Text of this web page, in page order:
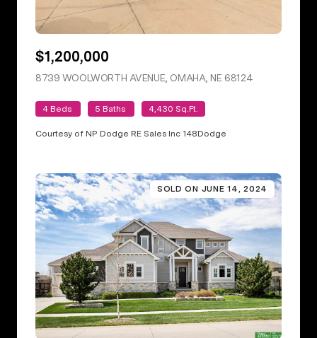
$1,200,000
8739 WOOLWORTH AVENUE, OMAHA, NE 68124
4 Beds 5 Baths 4,430 Sq.Ft.
Courtesy of NP Dodge RE Sales Inc 148Dodge
SOLD ON JUNE 14, 2024